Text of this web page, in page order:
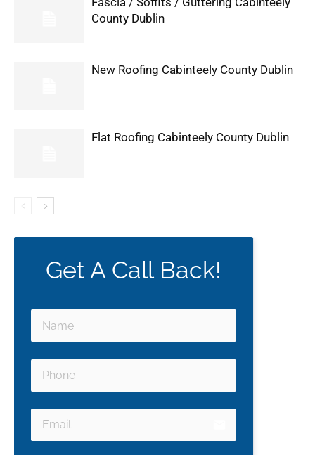
County Dublin
New Roofing Cabinteely County Dublin
Flat Roofing Cabinteely County Dublin
Get A Call Back!